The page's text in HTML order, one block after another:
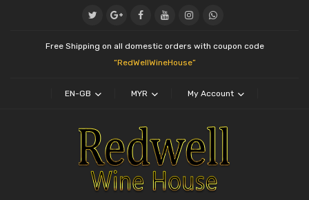
Free Shipping on all domestic orders with coupon code
“RedWellWineHouse”
EN-GB MYR My Account